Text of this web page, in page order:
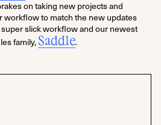
on taking new projects and
workflow to match the new updates
slick workflow and our newest
family,Saddle.